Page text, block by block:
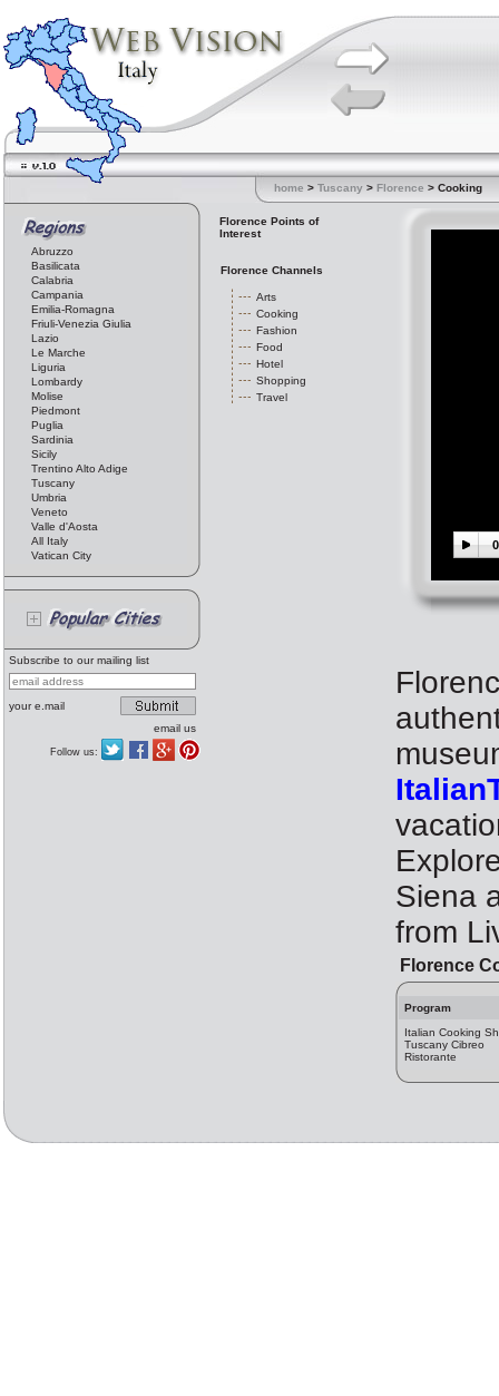
home > Tuscany > Florence > Cooking
Abruzzo
Basilicata
Calabria
Campania
Emilia-Romagna
Friuli-Venezia Giulia
Lazio
Le Marche
Liguria
Lombardy
Molise
Piedmont
Puglia
Sardinia
Sicily
Trentino Alto Adige
Tuscany
Umbria
Veneto
Valle d'Aosta
All Italy
Vatican City
Subscribe to our mailing list
your e.mail
email us
Follow us:
Florence Points of
Interest
Florence Channels
Arts
Cooking
Fashion
Food
Hotel
Shopping
Travel
Siena
from
Florence
Program
Italian Cooking
Tuscany Cibreo
Ristorante